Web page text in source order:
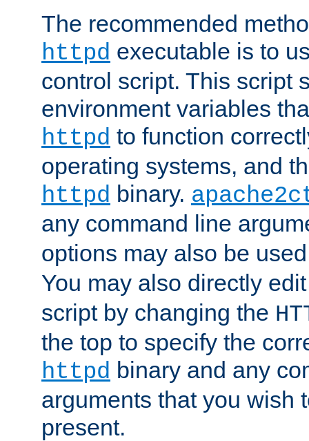
The recommended
httpd executable is to
control script. This script
environment variables
httpd to function
operating systems, and
httpd binary.
any command line
options may also be
You may also directly
script by changing the
the top to specify the
httpd binary and any
arguments that you wish
present.